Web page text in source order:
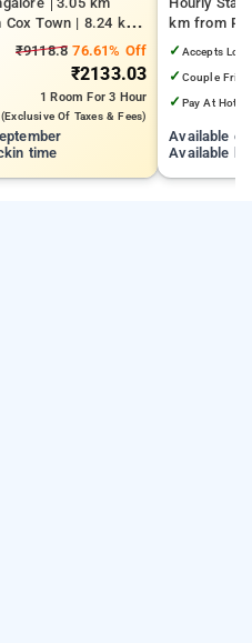
Town | 8.24 km
₹9118.8 76.61% Off
₹2133.03
1 RoomFor 3 Hour
(exclusive Of Taxes & Fees)
time
km from
Mall | 3.24
✓ Accepts
✓ Couple
✓ Pay At Hotel
Available
Available